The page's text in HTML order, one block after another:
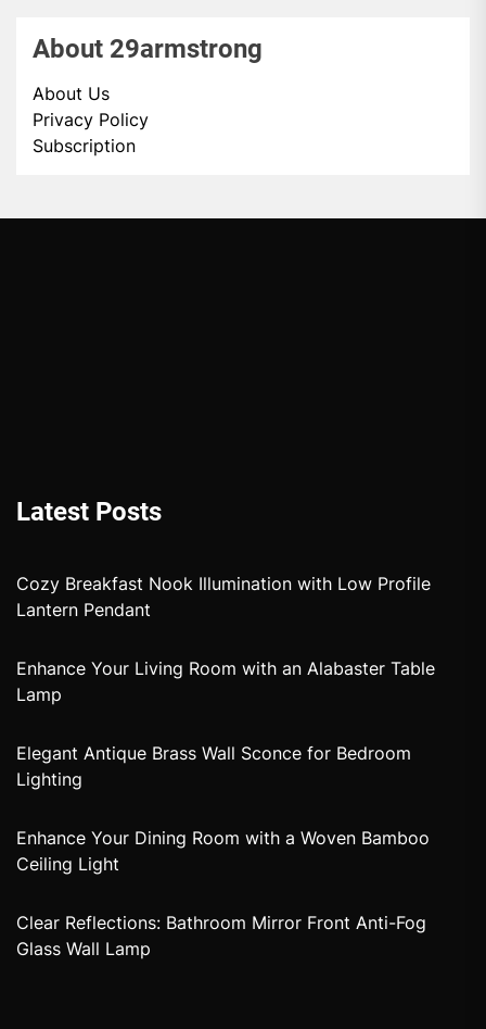
About 29armstrong
About Us
Privacy Policy
Subscription
Latest Posts
Cozy Breakfast Nook Illumination with Low Profile
Lantern Pendant
Enhance Your Living Room with an Alabaster Table
Lamp
Elegant Antique Brass Wall Sconce for Bedroom
Lighting
Enhance Your Dining Room with a Woven Bamboo
Ceiling Light
Clear Reflections: Bathroom Mirror Front Anti-Fog
Glass Wall Lamp